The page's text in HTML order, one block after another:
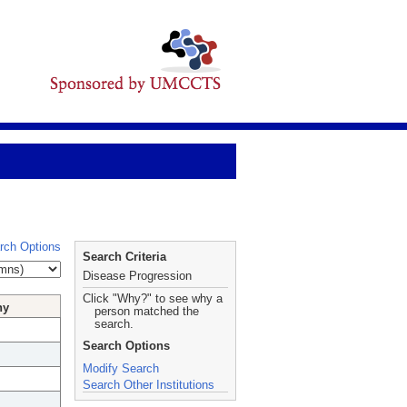
Options
Search Criteria
Disease Progression
Click "Why?" to see why a
person matched the
search.
Search Options
Modify Search
Search Other Institutions